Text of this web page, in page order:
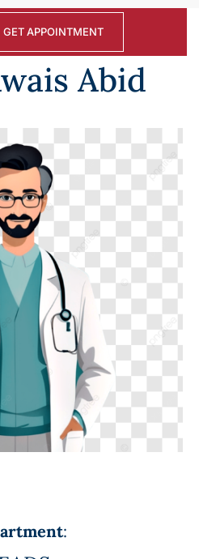
GET APPOINTMENT
Abid
: